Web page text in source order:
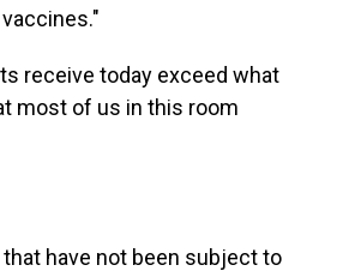
receive today exceed what
most of us in this room
have not been subject to